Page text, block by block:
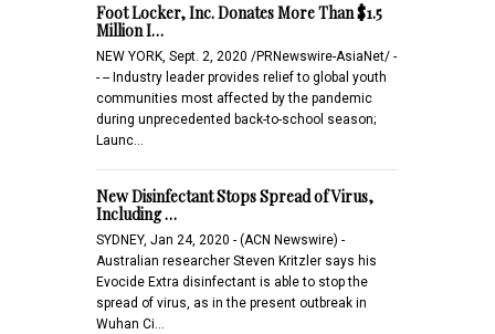
Foot Locker, Inc. Donates More Than $1.5
Million I…
NEW YORK, Sept. 2, 2020 /PRNewswire-AsiaNet/ -
- -- Industry leader provides relief to global youth
communities most affected by the pandemic
during unprecedented back-to-school season;
Launc…
New Disinfectant Stops Spread of Virus,
Including …
SYDNEY, Jan 24, 2020 - (ACN Newswire) -
Australian researcher Steven Kritzler says his
Evocide Extra disinfectant is able to stop the
spread of virus, as in the present outbreak in
Wuhan Ci…